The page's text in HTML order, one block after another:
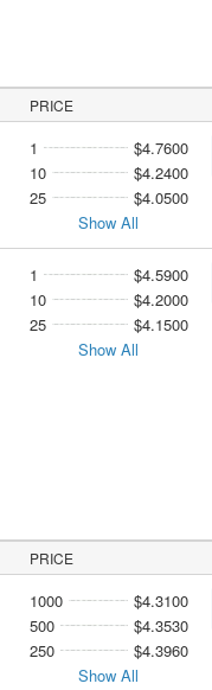
PRICE
1
$4.7600
10
$4.2400
25
$4.0500
Show All
1
$4.5900
10
$4.2000
25
$4.1500
Show All
PRICE
1000
$4.3100
500
$4.3530
250
$4.3960
Show All